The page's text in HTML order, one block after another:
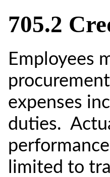
705.2
Employees
expenses
duties.
limited to